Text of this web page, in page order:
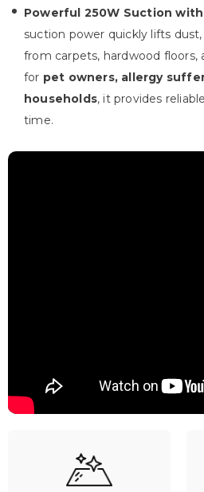
Powerful 250W Suction with
suction power quickly lifts
from carpets, hardwood floors,
for pet owners, allergy
households, it provides
time.